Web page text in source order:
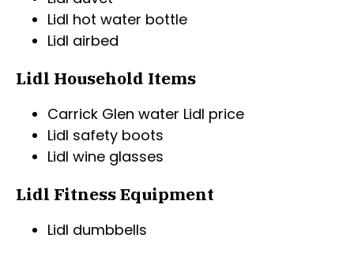
Lidl hot water bottle
Lidl airbed
Lidl Household Items
Carrick Glen water Lidl price
Lidl safety boots
Lidl wine glasses
Lidl Fitness Equipment
Lidl dumbbells